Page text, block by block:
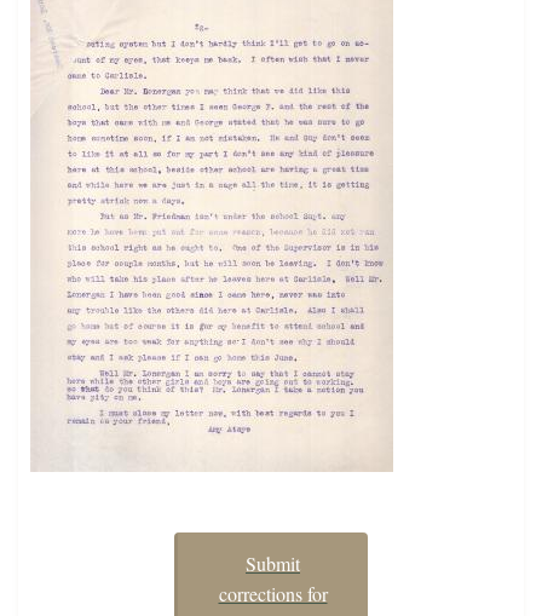
Submit
corrections for